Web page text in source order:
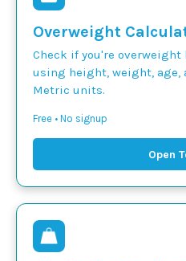
Overweight
Check if you're
using height, weight, age,
Metric units.
Free • No signup
Open